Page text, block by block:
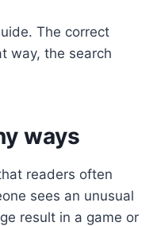
The correct
way, the search
ways
readers often
sees an unusual
result in a game or